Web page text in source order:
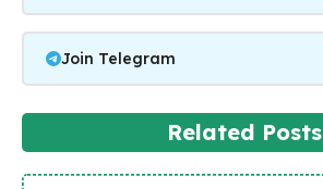
Join Telegram
Related Posts